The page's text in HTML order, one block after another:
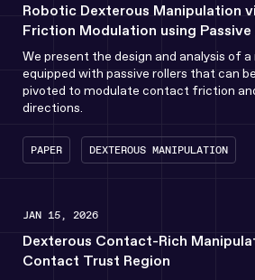
Robotic Dexterous Manipulation
Friction Modulation using Passive
We present the design and analysis of
equipped with passive rollers that can
pivoted to modulate contact friction
directions.
PAPER DEXTEROUS MANIPULATION
JAN 15, 2026
Dexterous Contact-Rich
Contact Trust Region